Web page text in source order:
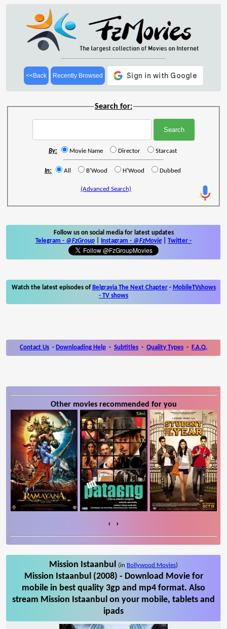
<<Back Recently Browsed
Search for:
By: Movie Name Director Starcast
In: All B'Wood H'Wood Dubbed
(Advanced Search)
Follow us on social media for latest updates
Telegram - @FzGroup Instagram - @FzMovie Twitter -
Watch the latest episodes of Belgravia The Next Chapter- MobileTVshows
- TV shows
Contact Us - Downloading Help - Subtitles - Quality Types - F.A.Q.
Other movies recommended for you
‹ ›
Mission Istaanbul (in Bollywood Movies)
Mission Istaanbul (2008) - Download Movie for
mobile in best quality 3gp and mp4 format. Also
stream Mission Istaanbul on your mobile, tablets and
ipads